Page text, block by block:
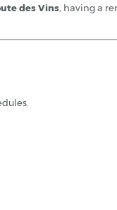
des Vins, having a